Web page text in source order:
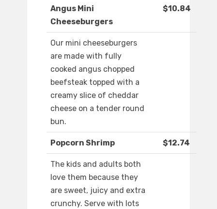
Angus Mini
Cheeseburgers
$10.84
Our mini cheeseburgers
are made with fully
cooked angus chopped
beefsteak topped with a
creamy slice of cheddar
cheese on a tender round
bun.
Popcorn Shrimp $12.74
The kids and adults both
love them because they
are sweet, juicy and extra
crunchy. Serve with lots